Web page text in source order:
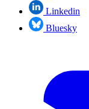
Linkedin
Bluesky